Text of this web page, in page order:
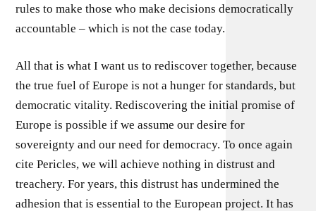
rules to make those who make decisions democratically
accountable – which is not the case today.
All that is what I want us to rediscover together, because
the true fuel of Europe is not a hunger for standards, but
democratic vitality. Rediscovering the initial promise of
Europe is possible if we assume our desire for
sovereignty and our need for democracy. To once again
cite Pericles, we will achieve nothing in distrust and
treachery. For years, this distrust has undermined the
adhesion that is essential to the European project. It has